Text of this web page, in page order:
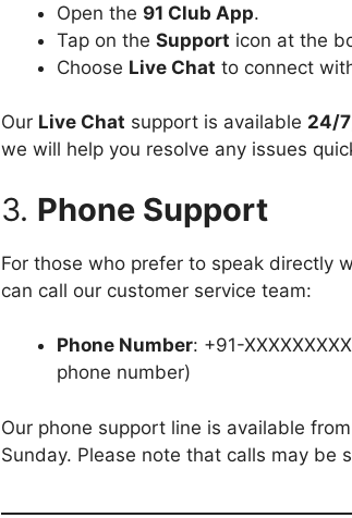
Open the 91 Club App.
Tap on the Support icon at the
Choose Live Chat to connect
Our Live Chat support is available 24/7
we will help you resolve any issues
3. Phone Support
For those who prefer to speak directly
can call our customer service team:
Phone Number: +91-
phone number)
Our phone support line is available from
Sunday. Please note that calls may be